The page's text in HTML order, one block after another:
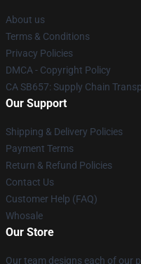
About us
Terms & Conditions
Privacy Policies
DMCA - Copyright Policy
CA SB657: Supply Chain
Our Support
Shipping & Delivery Policies
Payment Terms
Return & Refund Policies
Contact Us
Customer Help (FAQ)
Whosale
Our Store
Our team designs each of our